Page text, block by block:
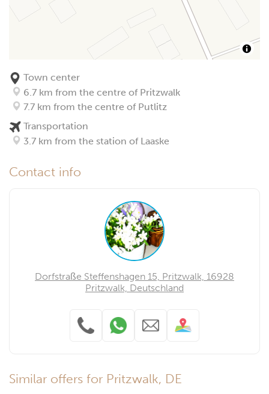
Town center
6.7 km from the centre of Pritzwalk
7.7 km from the centre of Putlitz
Transportation
3.7 km from the station of Laaske
Contact info
Dorfstraße Steffenshagen 15, Pritzwalk, 16928
Pritzwalk, Deutschland
Similar offers for Pritzwalk, DE